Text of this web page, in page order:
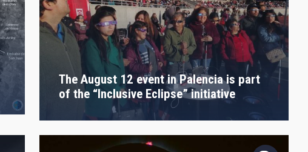
The August 12 event in Palencia is part
of the “Inclusive Eclipse” initiative